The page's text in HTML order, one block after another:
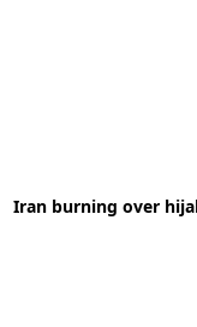
READ MORE
Iran burning over